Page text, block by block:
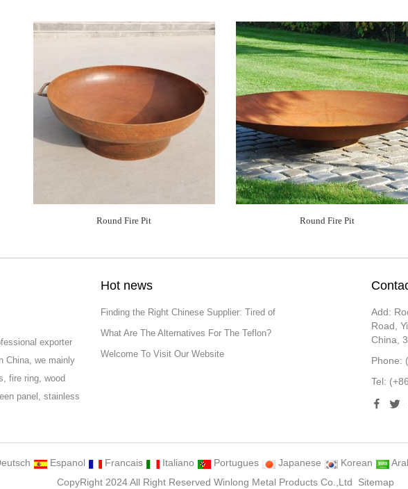
Round Fire Pit Round Fire Pit
exporter
China, we mainly
fire ring, wood
panel, stainless
and so
in hand. T...
Hot news
Finding the Right Chinese Supplier: Tired of
What Are The Alternatives For The Teflon?
Welcome To Visit Our Website
Add:
Road,
China,
Phone:
Tel:
Espanol Francais Italiano Portugues Japanese Korean
CopyRight 2024 All Right Reserved Winlong Metal Products Co.,Ltd Sitemap